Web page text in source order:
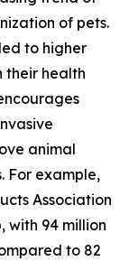
of pets.
to higher
their health
animal
For example,
Association
with 94 million
to 82